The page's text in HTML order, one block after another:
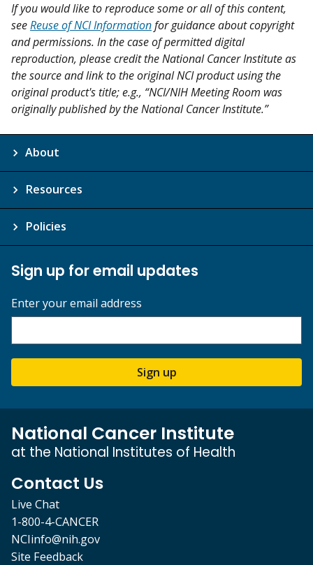
If you would like to reproduce some or all of this content,
seeReuse of NCI Informationfor guidance about copyright
and permissions. In the case of permitted digital
reproduction, please credit the National Cancer Institute as
the source and link to the original NCI product using the
original product's title; e.g., “NCI/NIH Meeting Room was
originally published by the National Cancer Institute.”
About
Resources
Policies
Sign up for email updates
Enter your email address
Sign up
National Cancer Institute
at the National Institutes of Health
Contact Us
Live Chat
1-800-4-CANCER
NCIinfo@nih.gov
Site Feedback